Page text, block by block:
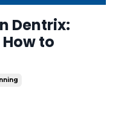
Dentrix:
to